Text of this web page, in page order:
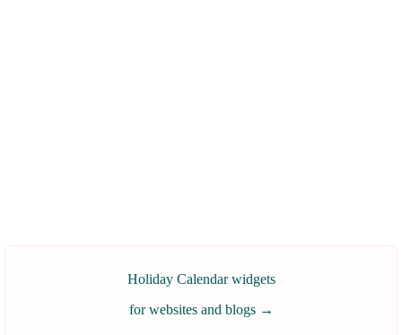
Holiday Calendar widgets
for websites and blogs →